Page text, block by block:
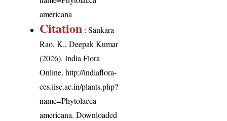
americana
Citation : Sankara
Rao, K., Deepak Kumar
(2026). India Flora
Online.http://indiaflora-
ces.iisc.ac.in/plants.php?
name=Phytolacca
americana. Downloaded